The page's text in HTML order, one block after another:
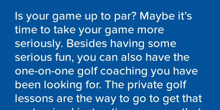
Is your game up to par? Maybe it’s
time to take your game more
seriously. Besides having some
serious fun, you can also have the
one-on-one golf coaching you have
been looking for. The private golf
lessons are the way to go to get that